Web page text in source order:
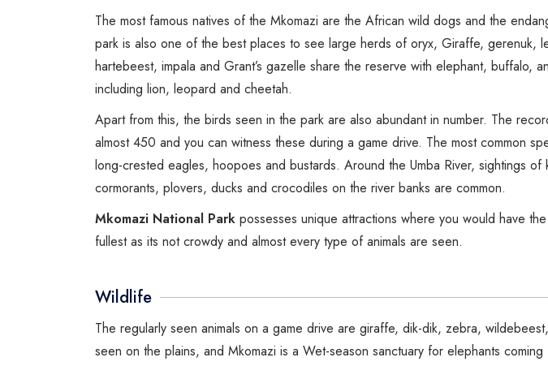
The most famous natives of the Mkomazi are the African wild dogs and the
park is also one of the best places to see large herds of oryx, Giraffe, gerenuk,
hartebeest, impala and Grant’s gazelle share the reserve with elephant, buffalo,
including lion, leopard and cheetah.
Apart from this, the birds seen in the park are also abundant in number. The
almost 450 and you can witness these during a game drive. The most common
long-crested eagles, hoopoes and bustards. Around the Umba River, sightings of
cormorants, plovers, ducks and crocodiles on the river banks are common.
Mkomazi National Park possesses unique attractions where you would have
fullest as its not crowdy and almost every type of animals are seen.
Wildlife
The regularly seen animals on a game drive are giraffe, dik-dik, zebra,
seen on the plains, and Mkomazi is a Wet-season sanctuary for elephants coming